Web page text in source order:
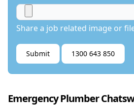
Share a job related image or
Submit 1300 643 850
Emergency Plumber